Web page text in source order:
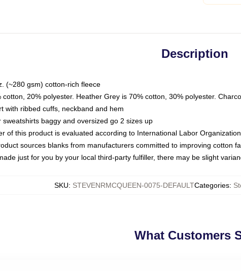
Description
(~280 gsm) cotton-rich fleece
cotton, 20% polyester. Heather Grey is 70% cotton, 30% polyester.
with ribbed cuffs, neckband and hem
sweatshirts baggy and oversized go 2 sizes up
of this product is evaluated according to International Labor
sources blanks from manufacturers committed to improving cotton
just for you by your local third-party fulfiller, there may be slight
SKU: STEVENRMCQUEEN-0075-DEFAULTCategories:
What Customers